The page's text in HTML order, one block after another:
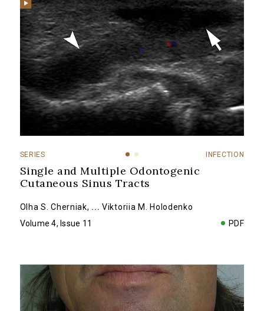
SERIES INFECTION
Single and Multiple Odontogenic
Cutaneous Sinus Tracts
Olha S. Cherniak, ... Viktoriia M. Holodenko
Volume 4, Issue 11
PDF